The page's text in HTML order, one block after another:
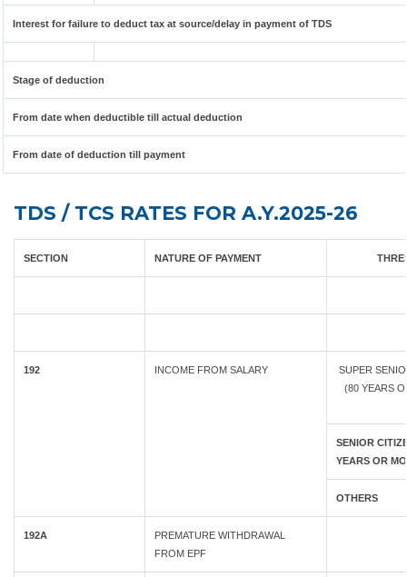
Interest for failure to deduct tax at source/delay in payment of TDS
Stage of deduction
From date when deductible till actual deduction
From date of deduction till payment
TDS / TCS RATES FOR A.Y.2025-26
SECTION NATURE OF PAYMENT
192 INCOME FROM SALARY
SUPER
(80 YEARS
SENIOR
YEARS OR
OTHERS
192A
PREMATURE WITHDRAWAL
FROM EPF